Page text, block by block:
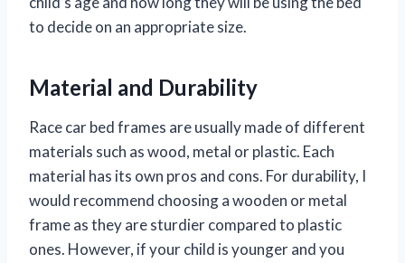
to decide on an appropriate size.
Material and Durability
Race car bed frames are usually made of different
materials such as wood, metal or plastic. Each
material has its own pros and cons. For durability, I
would recommend choosing a wooden or metal
frame as they are sturdier compared to plastic
ones. However, if your child is younger and you